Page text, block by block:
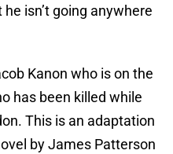
isn’t going anywhere
Kanon who is on the
has been killed while
This is an adaptation
by James Patterson